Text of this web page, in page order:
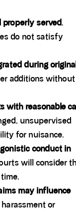
served.
do not satisfy
during
additions without
with reasonable
unsupervised
for nuisance.
conduct in
will consider
may influence
or